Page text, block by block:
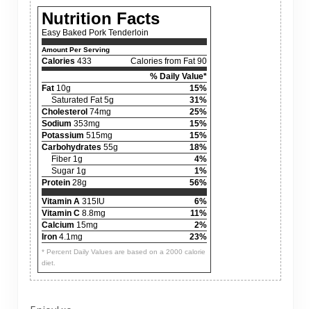
Nutrition Facts
Easy Baked Pork Tenderloin
Amount Per Serving
Calories 433
Calories from Fat 90
% Daily Value*
Fat10g
15%
Saturated Fat 5g
31%
Cholesterol 74mg
25%
Sodium 353mg
15%
Potassium 515mg
15%
Carbohydrates 55g
18%
Fiber 1g
4%
Sugar 1g
1%
Protein28g
56%
Vitamin A315IU
6%
Vitamin C8.8mg
11%
Calcium 15mg
2%
Iron4.1mg 23%
* Percent Daily Values are based on a 2000 calorie
diet.